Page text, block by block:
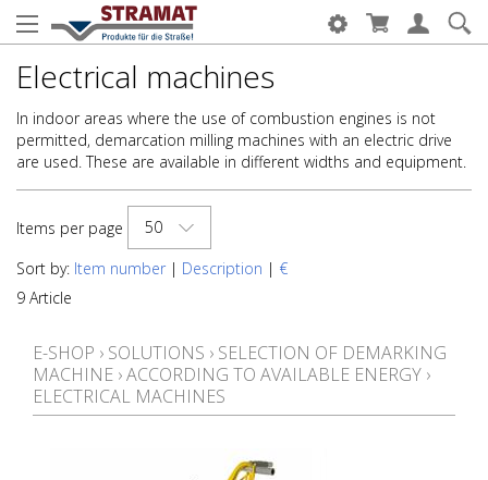
Electrical machines
In indoor areas where the use of combustion engines is not
permitted, demarcation milling machines with an electric drive
are used. These are available in different widths and equipment.
Items per page
50
Sort by: Item number | Description | €
9 Article
E-SHOP › SOLUTIONS › SELECTION OF DEMARKING
MACHINE ›ACCORDING TO AVAILABLE ENERGY ›
ELECTRICAL MACHINES